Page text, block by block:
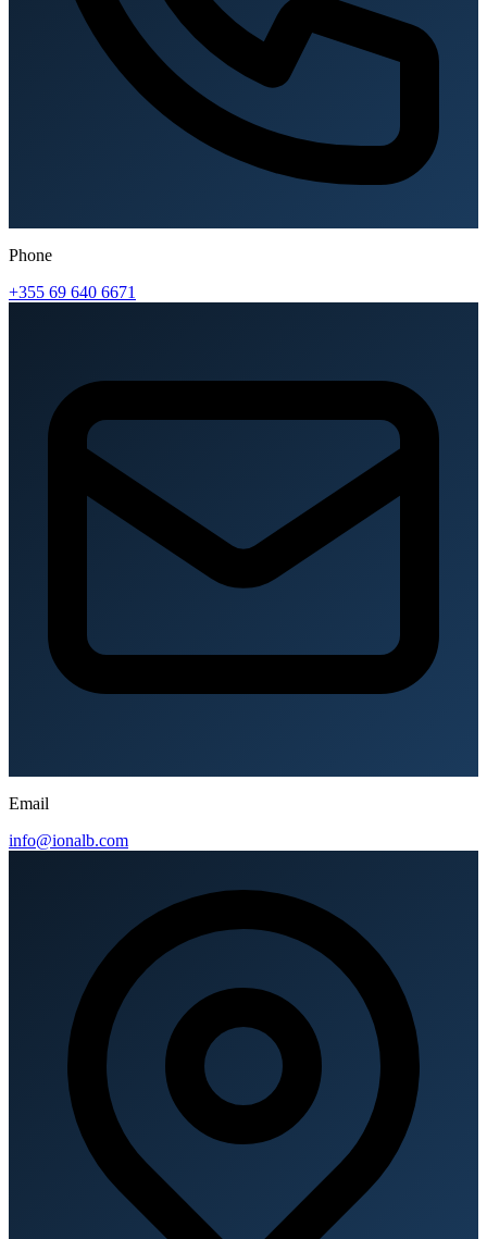
Phone
+355 69 640 6671
Email
info@ionalb.com